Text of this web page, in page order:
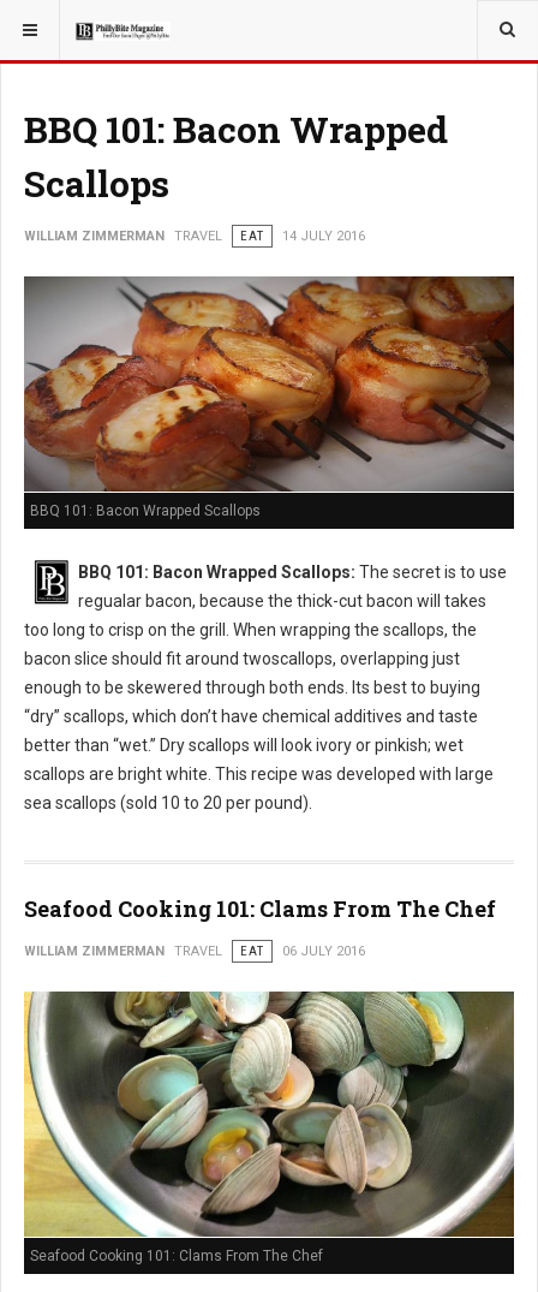
YOU ARE HERE: TRAVEL
BBQ 101: Bacon Wrapped
Scallops
WILLIAM ZIMMERMAN TRAVEL EAT 14 JULY 2016
BBQ 101: Bacon Wrapped Scallops
BBQ 101: Bacon Wrapped Scallops: The secret is to use
regualar bacon, because the thick-cut bacon will takes
too long to crisp on the grill. When wrapping the scallops, the
bacon slice should fit around twoscallops, overlapping just
enough to be skewered through both ends. Its best to buying
“dry” scallops, which don’t have chemical additives and taste
better than “wet.” Dry scallops will look ivory or pinkish; wet
scallops are bright white. This recipe was developed with large
sea scallops (sold 10 to 20 per pound).
Seafood Cooking 101: Clams From The Chef
WILLIAM ZIMMERMAN TRAVEL EAT 06 JULY 2016
Seafood Cooking 101: Clams From The Chef